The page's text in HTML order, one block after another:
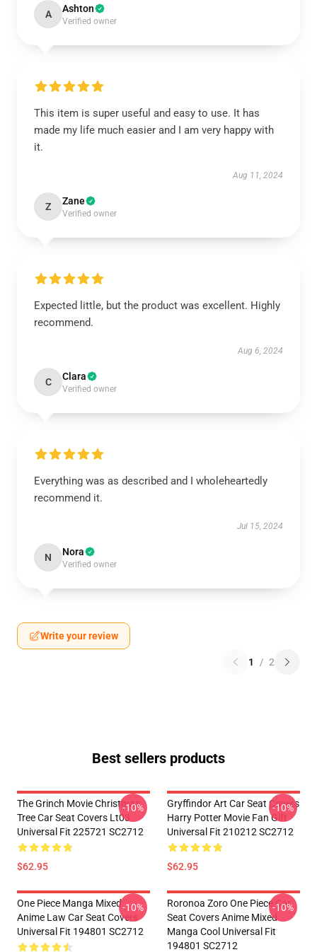
A Ashton
Verified owner
This item is super useful and easy to use. It has
made my life much easier and I am very happy with
it.
Aug 11, 2024
Z Zane
Verified owner
Expected little, but the product was excellent. Highly
recommend.
Aug 6, 2024
C Clara
Verified owner
Everything was as described and I wholeheartedly
recommend it.
Jul 15, 2024
N Nora
Verified owner
Write your review
1 / 2
Best sellers products
The Grinch Movie Christmas
Tree Car Seat Covers Lt03
Universal Fit 225721 SC2712
$62.95
-10%
Gryffindor Art Car Seat Covers
Harry Potter Movie Fan Gift
Universal Fit 210212 SC2712
$62.95
-10%
One Piece Manga Mixed
Anime Law Car Seat Covers
Universal Fit 194801 SC2712
-10%
Roronoa Zoro One Piece Car
Seat Covers Anime Mixed
Manga Cool Universal Fit
194801 SC2712
-10%